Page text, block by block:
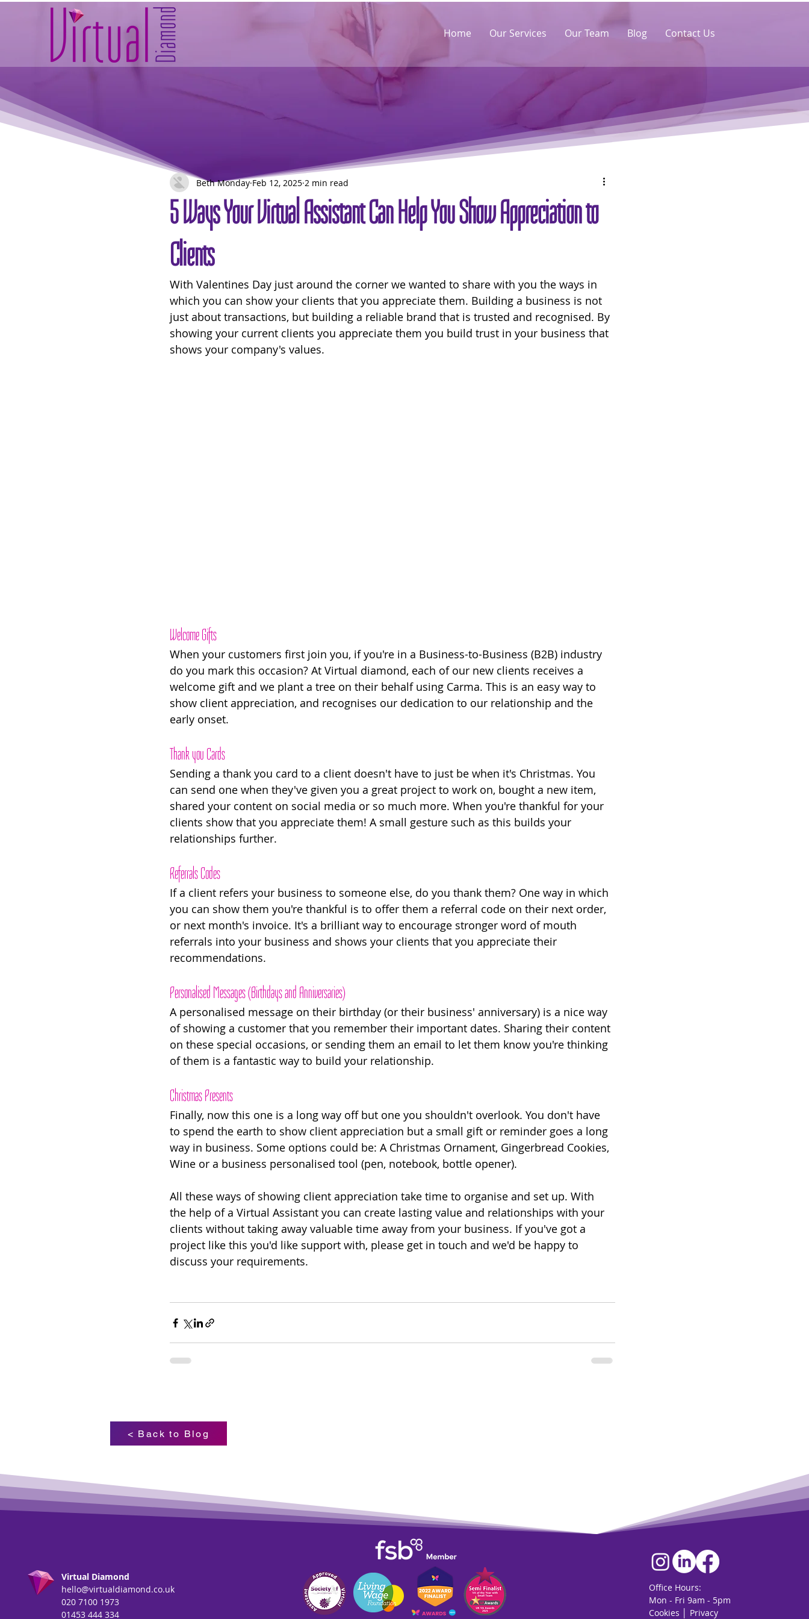
Home Our Services Our Team Blog Contact Us
5 Ways Your Virtual Assistant Can Help You Show Appreciation to
Clients
Beth Monday Feb 12, 2025 2 min read
With Valentines Day just around the corner we wanted to share with you the ways in
which you can show your clients that you appreciate them. Building a business is not
just about transactions, but building a reliable brand that is trusted and recognised. By
showing your current clients you appreciate them you build trust in your business that
shows your company's values.
Welcome Gifts
When your customers first join you, if you're in a Business-to-Business (B2B) industry
do you mark this occasion? At Virtual diamond, each of our new clients receives a
welcome gift and we plant a tree on their behalf using Carma. This is an easy way to
show client appreciation, and recognises our dedication to our relationship and the
early onset.
Thank you Cards
Sending a thank you card to a client doesn't have to just be when it's Christmas. You
can send one when they've given you a great project to work on, bought a new item,
shared your content on social media or so much more. When you're thankful for your
clients show that you appreciate them! A small gesture such as this builds your
relationships further.
Referrals Codes
If a client refers your business to someone else, do you thank them? One way in which
you can show them you're thankful is to offer them a referral code on their next order,
or next month's invoice. It's a brilliant way to encourage stronger word of mouth
referrals into your business and shows your clients that you appreciate their
recommendations.
Personalised Messages (Birthdays and Anniversaries)
A personalised message on their birthday (or their business' anniversary) is a nice way
of showing a customer that you remember their important dates. Sharing their content
on these special occasions, or sending them an email to let them know you're thinking
of them is a fantastic way to build your relationship.
Christmas Presents
Finally, now this one is a long way off but one you shouldn't overlook. You don't have
to spend the earth to show client appreciation but a small gift or reminder goes a long
way in business. Some options could be: A Christmas Ornament, Gingerbread Cookies,
Wine or a business personalised tool (pen, notebook, bottle opener).
All these ways of showing client appreciation take time to organise and set up. With
the help of a Virtual Assistant you can create lasting value and relationships with your
clients without taking away valuable time away from your business. If you've got a
project like this you'd like support with, please get in touch and we'd be happy to
discuss your requirements.
< Back to Blog
Virtual Diamond
hello@virtualdiamond.co.uk
020 7100 1973
01453 444 334
Office Hours:
Mon - Fri 9am - 5pm
Cookies
Privacy